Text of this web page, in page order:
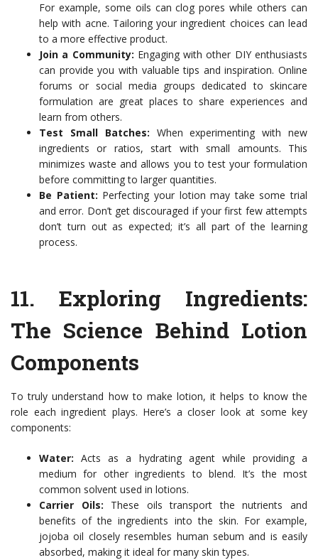
For example, some oils can clog pores while others can
help with acne. Tailoring your ingredient choices can lead
to a more effective product.
Join a Community: Engaging with other DIY enthusiasts
can provide you with valuable tips and inspiration. Online
forums or social media groups dedicated to skincare
formulation are great places to share experiences and
learn from others.
Test Small Batches: When experimenting with new
ingredients or ratios, start with small amounts. This
minimizes waste and allows you to test your formulation
before committing to larger quantities.
Be Patient: Perfecting your lotion may take some trial
and error. Don’t get discouraged if your first few attempts
don’t turn out as expected; it’s all part of the learning
process.
11. Exploring Ingredients:
The Science Behind Lotion
Components
To truly understand how to make lotion, it helps to know the
role each ingredient plays. Here’s a closer look at some key
components:
Water: Acts as a hydrating agent while providing a
medium for other ingredients to blend. It’s the most
common solvent used in lotions.
Carrier Oils: These oils transport the nutrients and
benefits of the ingredients into the skin. For example,
jojoba oil closely resembles human sebum and is easily
absorbed, making it ideal for many skin types.